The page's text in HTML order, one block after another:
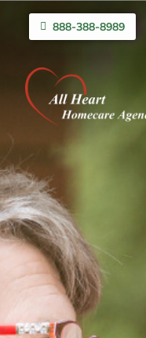
888-388-8989